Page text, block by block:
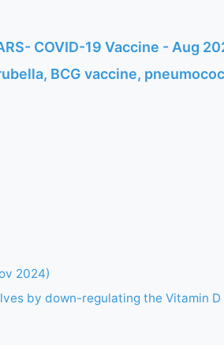
COVID-19 Vaccine - Aug
BCG vaccine,
2024)
by down-regulating the Vitamin D